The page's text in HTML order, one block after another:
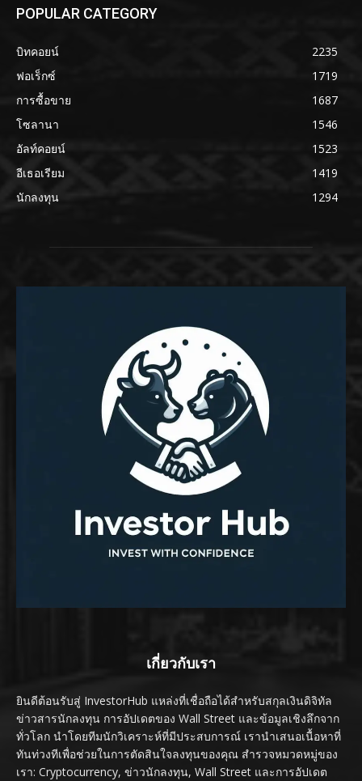
POPULAR CATEGORY
บิทคอยน์
2235
ฟอเร็กซ์
1719
การซื้อขาย
1687
โซลานา
1546
อัลท์คอยน์
1523
อีเธอเรียม
1419
นักลงทุน
1294
เกี่ยวกับเรา
ยินดีต้อนรับสู่ InvestorHub แหล่งที่เชื่อถือได้สำหรับสกุลเงินดิจิทัล
ข่าวสารนักลงทุน การอัปเดตของ Wall Street และข้อมูลเชิงลึกจาก
ทั่วโลก นำโดยทีมนักวิเคราะห์ที่มีประสบการณ์ เรานำเสนอเนื้อหาที่
ทันท่วงทีเพื่อช่วยในการตัดสินใจลงทุนของคุณ สำรวจหมวดหมู่ของ
เรา: Cryptocurrency, ข่าวนักลงทุน, Wall Street และการอัปเดต